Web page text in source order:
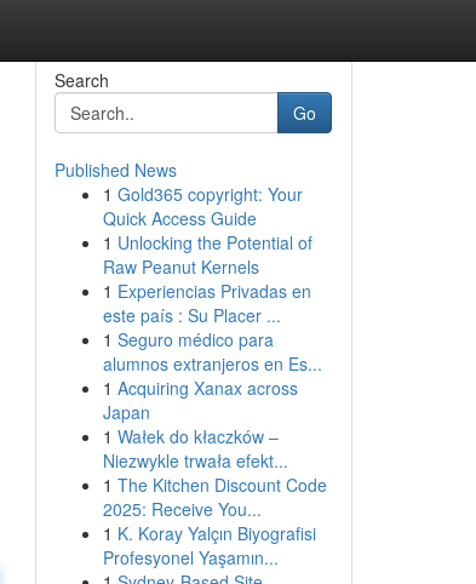
Search
Go
Published News
1 Gold365 copyright: Your
Quick Access Guide
1 Unlocking the Potential of
Raw Peanut Kernels
1 Experiencias Privadas en
este país : Su Placer ...
1 Seguro médico para
alumnos extranjeros en Es...
1 Acquiring Xanax across
Japan
1 Wałek do kłaczków –
Niezwykle trwała efekt...
1 The Kitchen Discount Code
2025: Receive You...
1 K. Koray Yalçın Biyografisi
Profesyonel Yaşamın...